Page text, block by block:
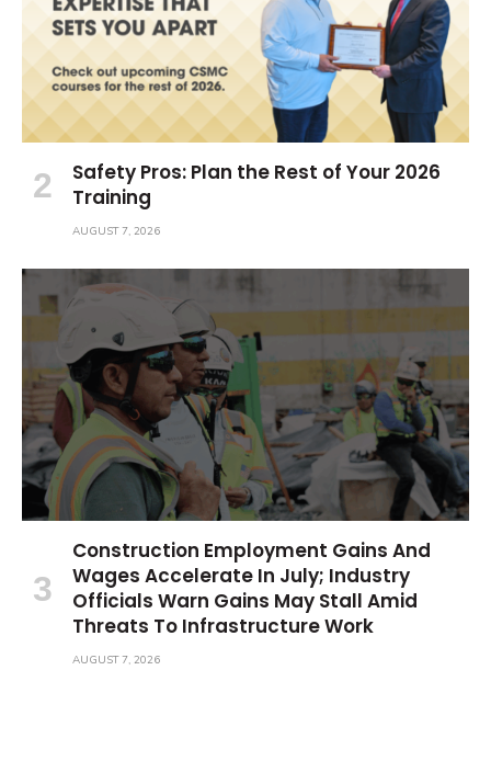
Safety Pros: Plan the Rest of Your 2026
Training
AUGUST 7, 2026
Construction Employment Gains And
Wages Accelerate In July; Industry
Officials Warn Gains May Stall Amid
Threats To Infrastructure Work
AUGUST 7, 2026